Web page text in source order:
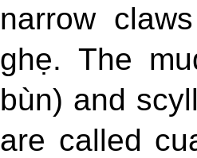
narrow
ghẹ. The
bùn) and
are called